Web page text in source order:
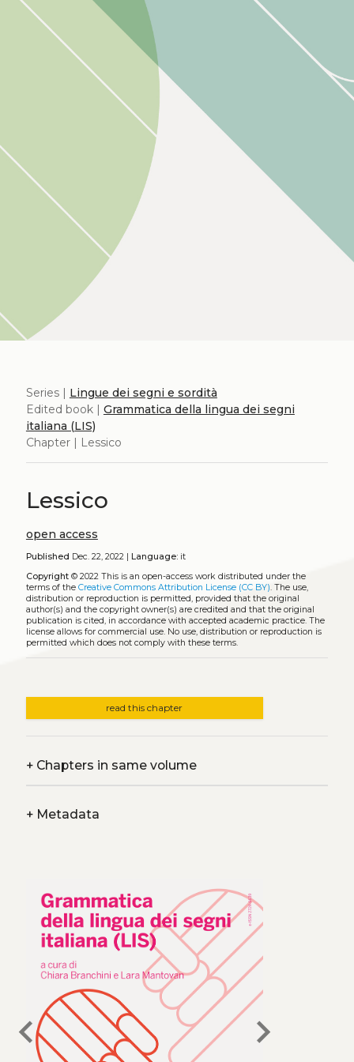
Series | Lingue dei segni e sordità
Edited book | Grammatica della lingua dei segni
italiana (LIS)
Chapter | Lessico
Lessico
open access
Published Dec. 22, 2022 | Language:it
Copyright© 2022 This is an open-access work distributed under the
terms of the Creative Commons Attribution License (CC BY). The use,
distribution or reproduction is permitted, provided that the original
author(s) and the copyright owner(s) are credited and that the original
publication is cited, in accordance with accepted academic practice. The
license allows for commercial use. No use, distribution or reproduction is
permitted which does not comply with these terms.
read this chapter
+Chapters in same volume
+Metadata
chevron_left chevron_right